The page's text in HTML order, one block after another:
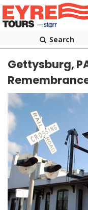
Search
Gettysburg,